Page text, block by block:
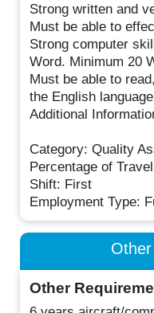
Strong written and
Must be able to
Strong computer
Word. Minimum 20
Must be able to
the English
Additional
Category: Quality
Percentage of
Shift: First
Employment Type:
Other